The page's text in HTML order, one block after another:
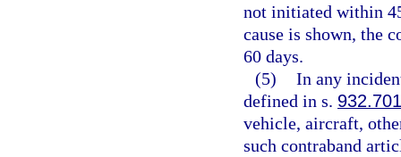
not initiated within
cause is shown, the
60 days.
(5) In any
defined in s. 932.701
vehicle, aircraft,
such contraband